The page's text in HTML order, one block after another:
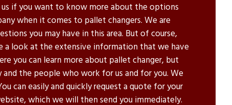
us if you want to know more about the options
when it comes to pallet changers. We are
you may have in this area. But of course,
a look at the extensive information that we have
you can learn more about pallet changer, but
the people who work for us and for you. We
can easily and quickly request a quote for your
which we will then send you immediately.